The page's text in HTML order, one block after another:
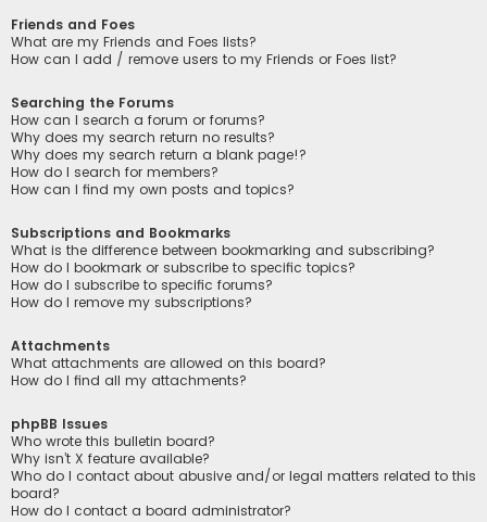
Friends and Foes
What are my Friends and Foes lists?
How can I add / remove users to my Friends or Foes list?
Searching the Forums
How can I search a forum or forums?
Why does my search return no results?
Why does my search return a blank page!?
How do I search for members?
How can I find my own posts and topics?
Subscriptions and Bookmarks
What is the difference between bookmarking and subscribing?
How do I bookmark or subscribe to specific topics?
How do I subscribe to specific forums?
How do I remove my subscriptions?
Attachments
What attachments are allowed on this board?
How do I find all my attachments?
phpBB Issues
Who wrote this bulletin board?
Why isn’t X feature available?
Who do I contact about abusive and/or legal matters related to this
board?
How do I contact a board administrator?